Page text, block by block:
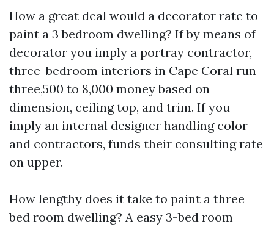
How a great deal would a decorator rate to
paint a 3 bedroom dwelling? If by means of
decorator you imply a portray contractor,
three-bedroom interiors in Cape Coral run
three,500 to 8,000 money based on
dimension, ceiling top, and trim. If you
imply an internal designer handling color
and contractors, funds their consulting rate
on upper.
How lengthy does it take to paint a three
bed room dwelling? A easy 3-bed room